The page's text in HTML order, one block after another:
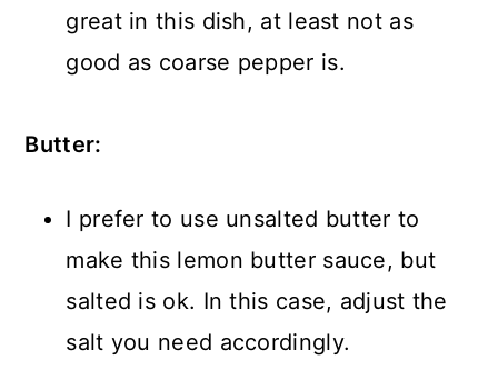
great in this dish, at least not as
good as coarse pepper is.
Butter:
I prefer to use unsalted butter to
make this lemon butter sauce, but
salted is ok. In this case, adjust the
salt you need accordingly.